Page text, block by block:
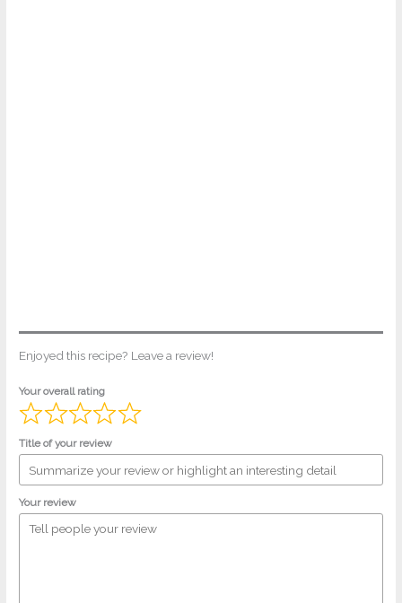
Enjoyed this recipe? Leave a review!
Your overall rating
Title of your review
Your review